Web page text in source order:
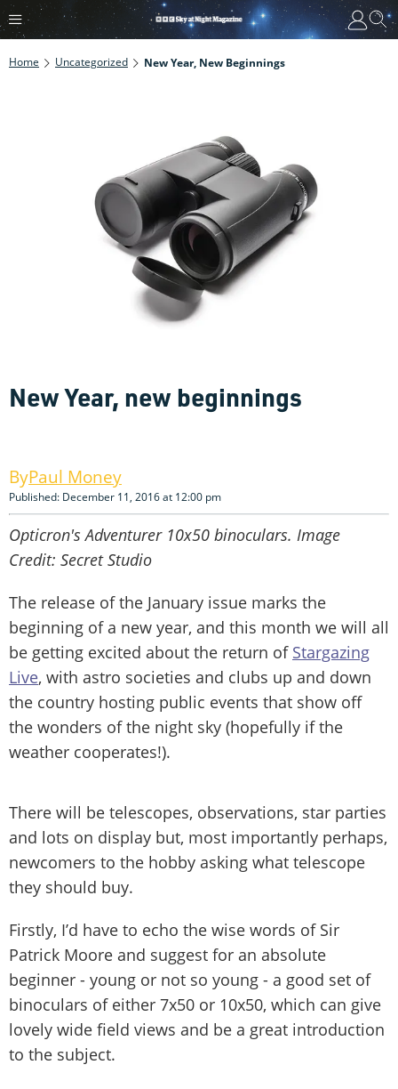
Home Uncategorized New Year, New Beginnings
New Year, new beginnings
Paul Money
Published: December 11, 2016 at 12:00 pm
Opticron's Adventurer 10x50 binoculars. Image
Credit: Secret Studio
The release of the January issue marks the
beginning of a new year, and this month we will all
be getting excited about the return of Stargazing
Live, with astro societies and clubs up and down
the country hosting public events that show off
the wonders of the night sky (hopefully if the
weather cooperates!).
There will be telescopes, observations, star parties
and lots on display but, most importantly perhaps,
newcomers to the hobby asking what telescope
they should buy.
Firstly, I’d have to echo the wise words of Sir
Patrick Moore and suggest for an absolute
beginner - young or not so young - a good set of
binoculars of either 7x50 or 10x50, which can give
lovely wide field views and be a great introduction
to the subject.